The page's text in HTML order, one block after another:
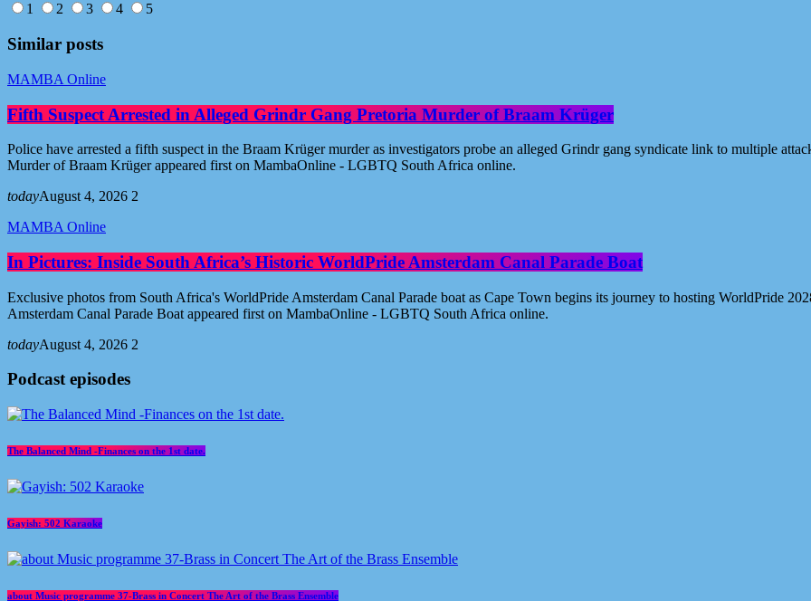
1
2 3 4 5
Similar posts
MAMBA Online
Fifth Suspect Arrested in Alleged Grindr Gang Pretoria Murder of Braam Krüger
Police have arrested a fifth suspect in the Braam Krüger murder as investigators probe an alleged Grindr gang syndicate link to multiple
Murder of Braam Krüger appeared first on MambaOnline - LGBTQ South Africa online.
todayAugust 4, 2026 2
MAMBA Online
In Pictures: Inside South Africa’s Historic WorldPride Amsterdam Canal Parade Boat
Exclusive photos from South Africa's WorldPride Amsterdam Canal Parade boat as Cape Town begins its journey to hosting WorldPride
Amsterdam Canal Parade Boat appeared first on MambaOnline - LGBTQ South Africa online.
todayAugust 4, 2026 2
Podcast episodes
The Balanced Mind -Finances on the 1st date.
Gayish: 502 Karaoke
about Music programme 37-Brass in Concert The Art of the Brass Ensemble